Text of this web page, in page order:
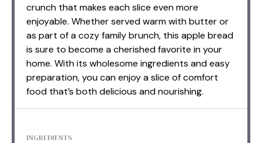
crunch that makes each slice even more
enjoyable. Whether served warm with butter or
as part of a cozy family brunch, this apple bread
is sure to become a cherished favorite in your
home. With its wholesome ingredients and easy
preparation, you can enjoy a slice of comfort
food that’s both delicious and nourishing.
INGREDIENTS